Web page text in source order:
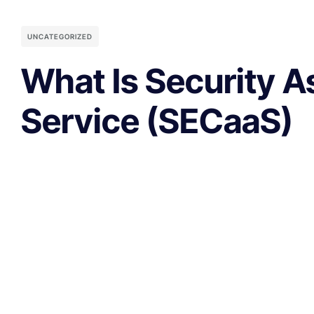
UNCATEGORIZED
What Is Security
Service (SECaaS)